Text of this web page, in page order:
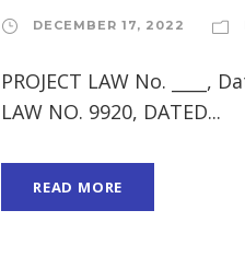
DECEMBER 17, 2022
PROJECT LAW No. ____,
LAW NO. 9920, DATED...
READ MORE